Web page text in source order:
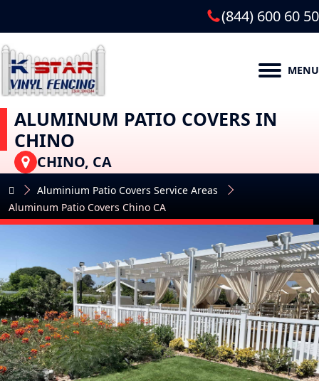
(844) 600 60 50
MENU
ALUMINUM PATIO COVERS IN
CHINO
CHINO, CA
Aluminium Patio Covers Service Areas
Aluminum Patio Covers Chino CA